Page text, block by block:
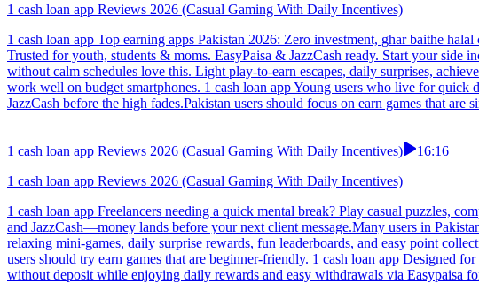
1 cash loan app Reviews 2026 (Casual Gaming With Daily Incentives)
1 cash loan app Top earning apps Pakistan 2026: Zero investment, ghar baithe
Trusted for youth, students & moms. EasyPaisa & JazzCash ready. Start your
without calm schedules love this. Light play-to-earn escapes, daily surprises,
work well on budget smartphones. 1 cash loan app Young users who live for quick
JazzCash before the high fades.Pakistan users should focus on earn games that are
1 cash loan app Reviews 2026 (Casual Gaming With Daily Incentives)
16:16
1 cash loan app Reviews 2026 (Casual Gaming With Daily Incentives)
1 cash loan app Freelancers needing a quick mental break? Play casual puzzles,
and JazzCash—money lands before your next client message.Many users in
relaxing mini-games, daily surprise rewards, fun leaderboards, and easy point
users should try earn games that are beginner-friendly. 1 cash loan app Designed
without deposit while enjoying daily rewards and easy withdrawals via Easypaisa